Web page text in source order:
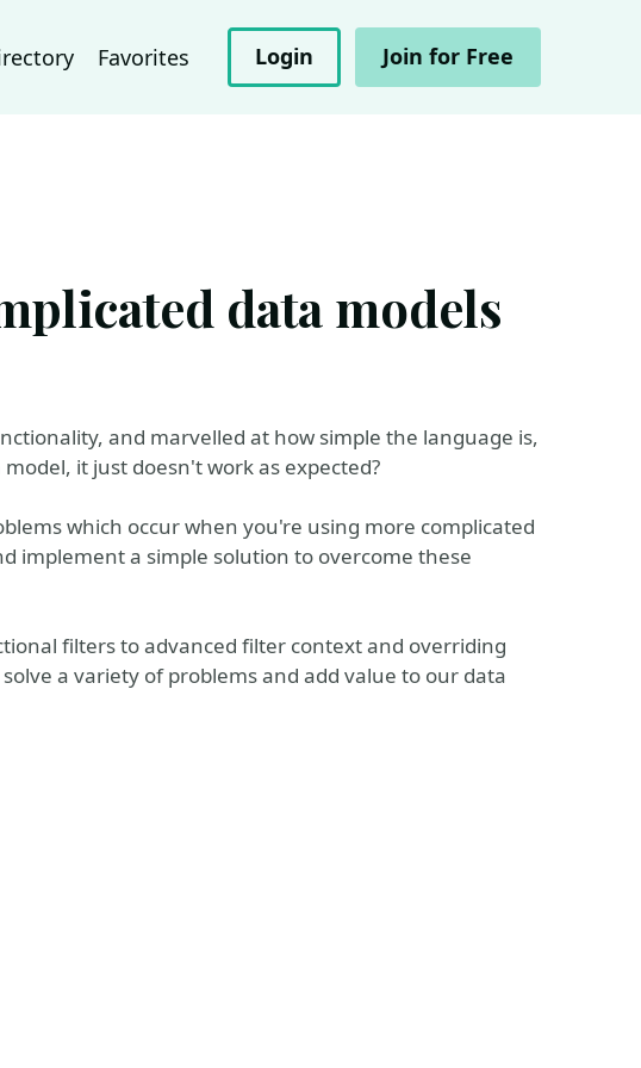
Favorites Login Join for Free
data models
and marvelled at how simple the language is,
it just doesn't work as expected?
which occur when you're using more complicated
implement a simple solution to overcome these
filters to advanced filter context and overriding
a variety of problems and add value to our data